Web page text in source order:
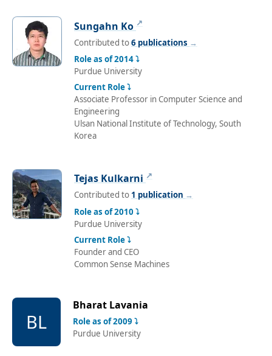
Sungahn Ko ↗
Contributed to6 publications →
Role as of 2014 ⤵
Purdue University
Current Role ⤵
Associate Professor in Computer Science and
Engineering
Ulsan National Institute of Technology, South
Korea
Tejas Kulkarni ↗
Contributed to 1 publication →
Role as of 2010 ⤵
Purdue University
Current Role ⤵
Founder and CEO
Common Sense Machines
BL
Bharat Lavania
Role as of 2009 ⤵
Purdue University